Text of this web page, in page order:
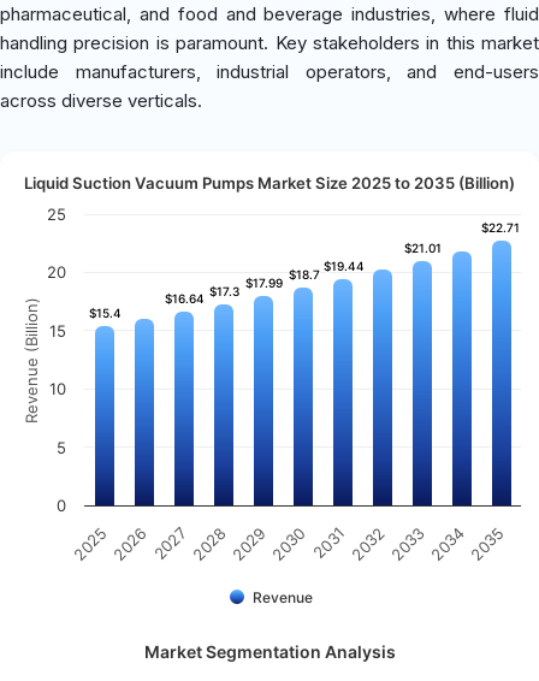
pharmaceutical, and food and beverage industries, where fluid
handling precision is paramount. Key stakeholders in this market
include manufacturers, industrial operators, and end-users
across diverse verticals.
Revenue (Billion)
Liquid Suction Vacuum Pumps Market Size 2025 to 2035 (Billion)
$15.4
$15.4
$16.64
$16.64 $17.3
$17.3
$17.99
$17.99
$18.7
$18.7
$19.44
$19.44
$21.01
$21.01
$22.71
$22.71
Revenue
2025 2026 2027 2028 2029 2030 2031 20322033 20342035
0
5
10
15
20
25
Market Segmentation Analysis